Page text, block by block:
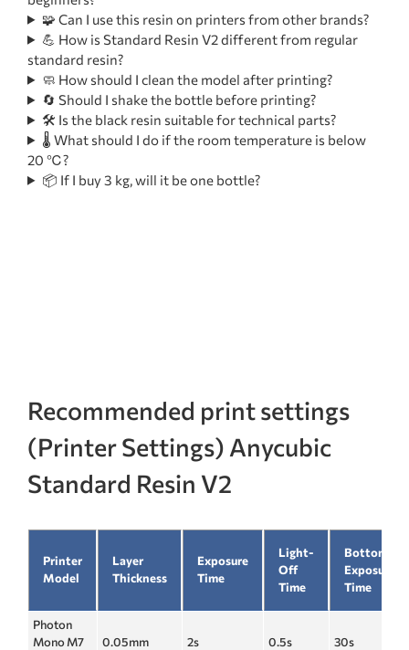
🧩 Can I use this resin on printers from other brands?
💪 How is Standard Resin V2 different from regular
standard resin?
🧼 How should I clean the model after printing?
🔄 Should I shake the bottle before printing?
🛠️ Is the black resin suitable for technical parts?
🌡️ What should I do if the room temperature is below
20 ℃?
📦 If I buy 3 kg, will it be one bottle?
Recommended print settings
(Printer Settings) Anycubic
Standard Resin V2
Printer
Model
Layer
Thickness
Exposure
Time
Light-
Off
Time
Bottom
Exposure
Time
Photon
Mono M7
0.05mm 2s 0.5s 30s